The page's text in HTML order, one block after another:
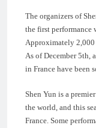
The organizers of
the first performance
Approximately 2,000
As of December 5th,
in France have been
Shen Yun is a
the world, and this
France. Some